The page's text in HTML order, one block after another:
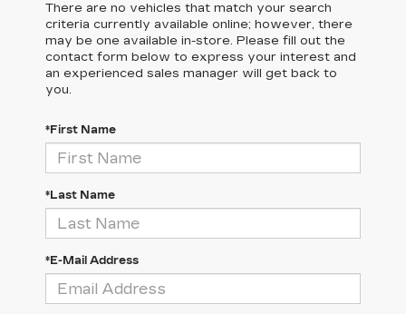
There are no vehicles that match your search
criteria currently available online; however, there
may be one available in-store. Please fill out the
contact form below to express your interest and
an experienced sales manager will get back to
you.
*First Name
*Last Name
*E-Mail Address